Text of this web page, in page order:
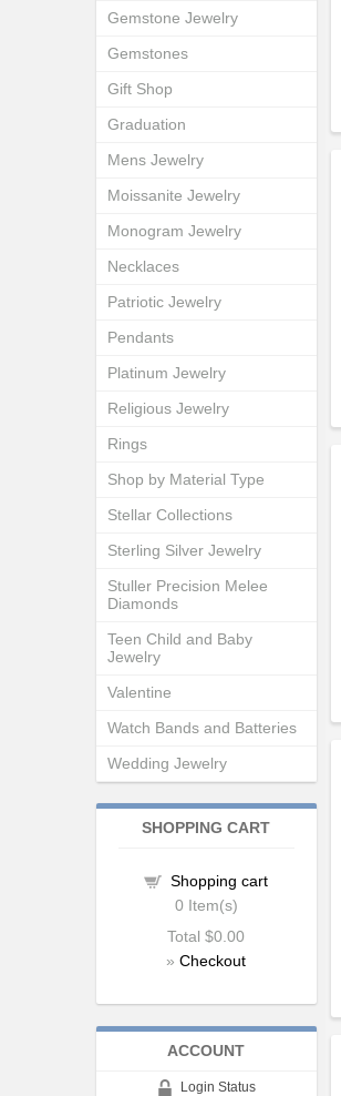
Gemstone Jewelry
Gemstones
Gift Shop
Graduation
Mens Jewelry
Moissanite Jewelry
Monogram Jewelry
Necklaces
Patriotic Jewelry
Pendants
Platinum Jewelry
Religious Jewelry
Rings
Shop by Material Type
Stellar Collections
Sterling Silver Jewelry
Stuller Precision Melee
Diamonds
Teen Child and Baby
Jewelry
Valentine
Watch Bands and Batteries
Wedding Jewelry
SHOPPING CART
Shopping cart
0 Item(s)
Total$0.00
»Checkout
ACCOUNT
Login Status